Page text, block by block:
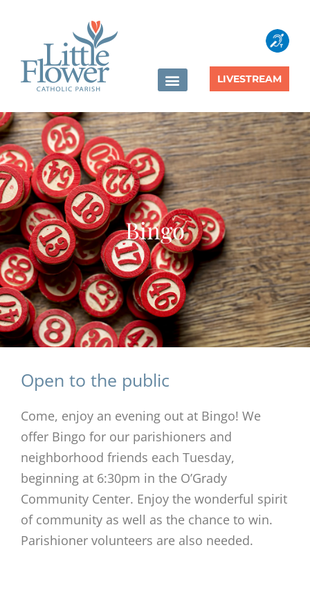
LIVESTREAM
Bingo
Open to the public
Come, enjoy an evening out at Bingo! We
offer Bingo for our parishioners and
neighborhood friends each Tuesday,
beginning at 6:30pm in the O’Grady
Community Center. Enjoy the wonderful spirit
of community as well as the chance to win.
Parishioner volunteers are also needed.